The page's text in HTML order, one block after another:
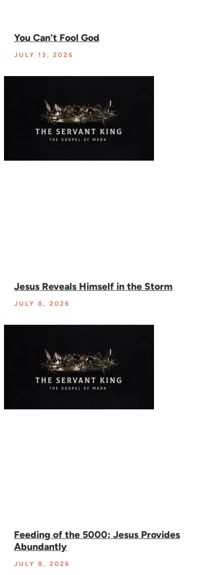
You Can’t Fool God
JULY 13, 2026
Jesus Reveals Himself in the Storm
JULY 8, 2026
Feeding of the 5000: Jesus Provides
Abundantly
JULY 8, 2026